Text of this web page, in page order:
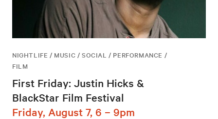
NIGHTLIFE / MUSIC / SOCIAL / PERFORMANCE /
FILM
First Friday: Justin Hicks &
BlackStar Film Festival
Friday, August 7, 6 – 9pm